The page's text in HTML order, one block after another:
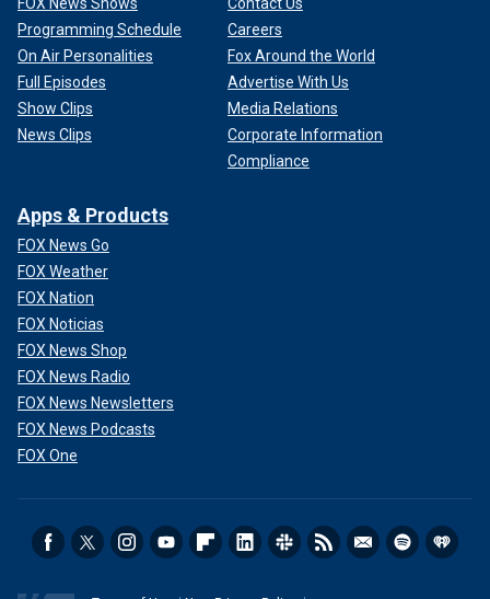
Programming Schedule
On Air Personalities
Full Episodes
Show Clips
News Clips
Careers
Fox Around the World
Advertise With Us
Media Relations
Corporate Information
Compliance
Apps & Products
FOX News Go
FOX Weather
FOX Nation
FOX Noticias
FOX News Shop
FOX News Radio
FOX News Newsletters
FOX News Podcasts
FOX One